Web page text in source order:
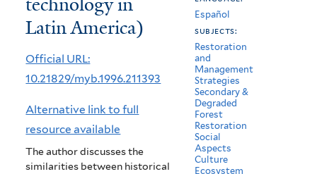
en
América
Latina
(Reforestation
technology
in
Latin
Latin America)
Official URL:
10.21829/myb.1996.211393
Alternative link to full
resource available
The author discusses the
similarities between historical
Español
subjects:
Restoration
and
Management
Strategies
Secondary &
Degraded
Forest
Restoration
Social
Aspects
Culture
Ecosystem